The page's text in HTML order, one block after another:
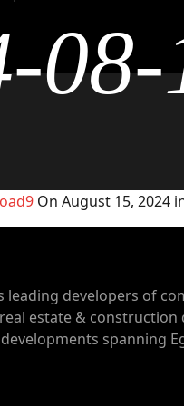
On August 15, 2024
leading developers of
estate &
spanning